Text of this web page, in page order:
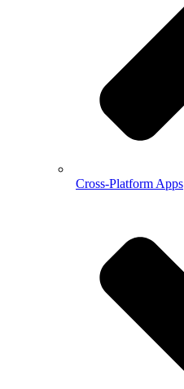
Cross-Platform Apps